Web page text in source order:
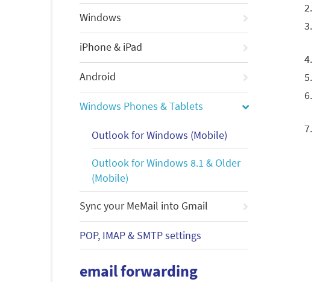
Windows
iPhone & iPad
Android
Windows Phones & Tablets
Outlook for Windows (Mobile)
Outlook for Windows 8.1 & Older
(Mobile)
Sync your MeMail into Gmail
POP, IMAP & SMTP settings
email forwarding